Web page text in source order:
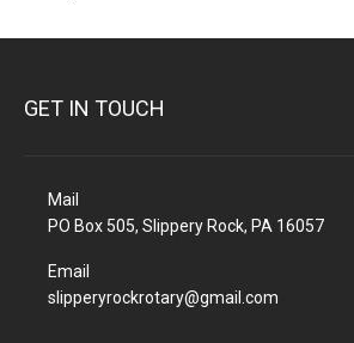
GET IN TOUCH
Mail
PO Box 505, Slippery Rock, PA 16057
Email
slipperyrockrotary@gmail.com